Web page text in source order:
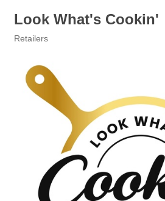
Look What's Cookin'
Retailers